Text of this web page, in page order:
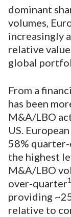
dominant
volumes,
increasingly
relative
global
From a
has been
M&A/LBO
US.
58%
the highest
M&A/LBO
over-quarter1
providing
relative to